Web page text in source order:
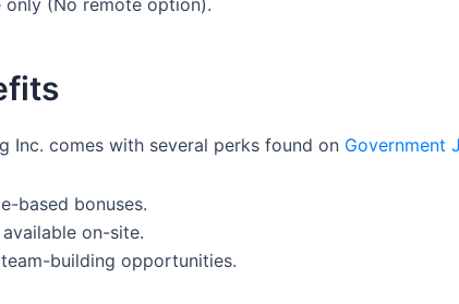
Inc. comes with several perks found on Government
based bonuses.
on-site.
building opportunities.